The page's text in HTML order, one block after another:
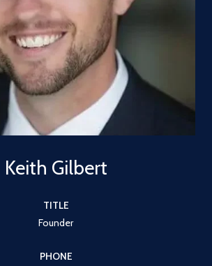
Keith Gilbert
TITLE
Founder
PHONE